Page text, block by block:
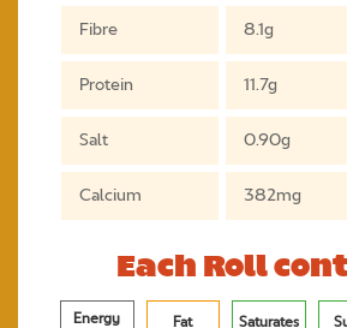
Fibre 8.1g
Protein 11.7g
Salt 0.90g
Calcium 382mg
Each Roll
Energy Fat Saturates